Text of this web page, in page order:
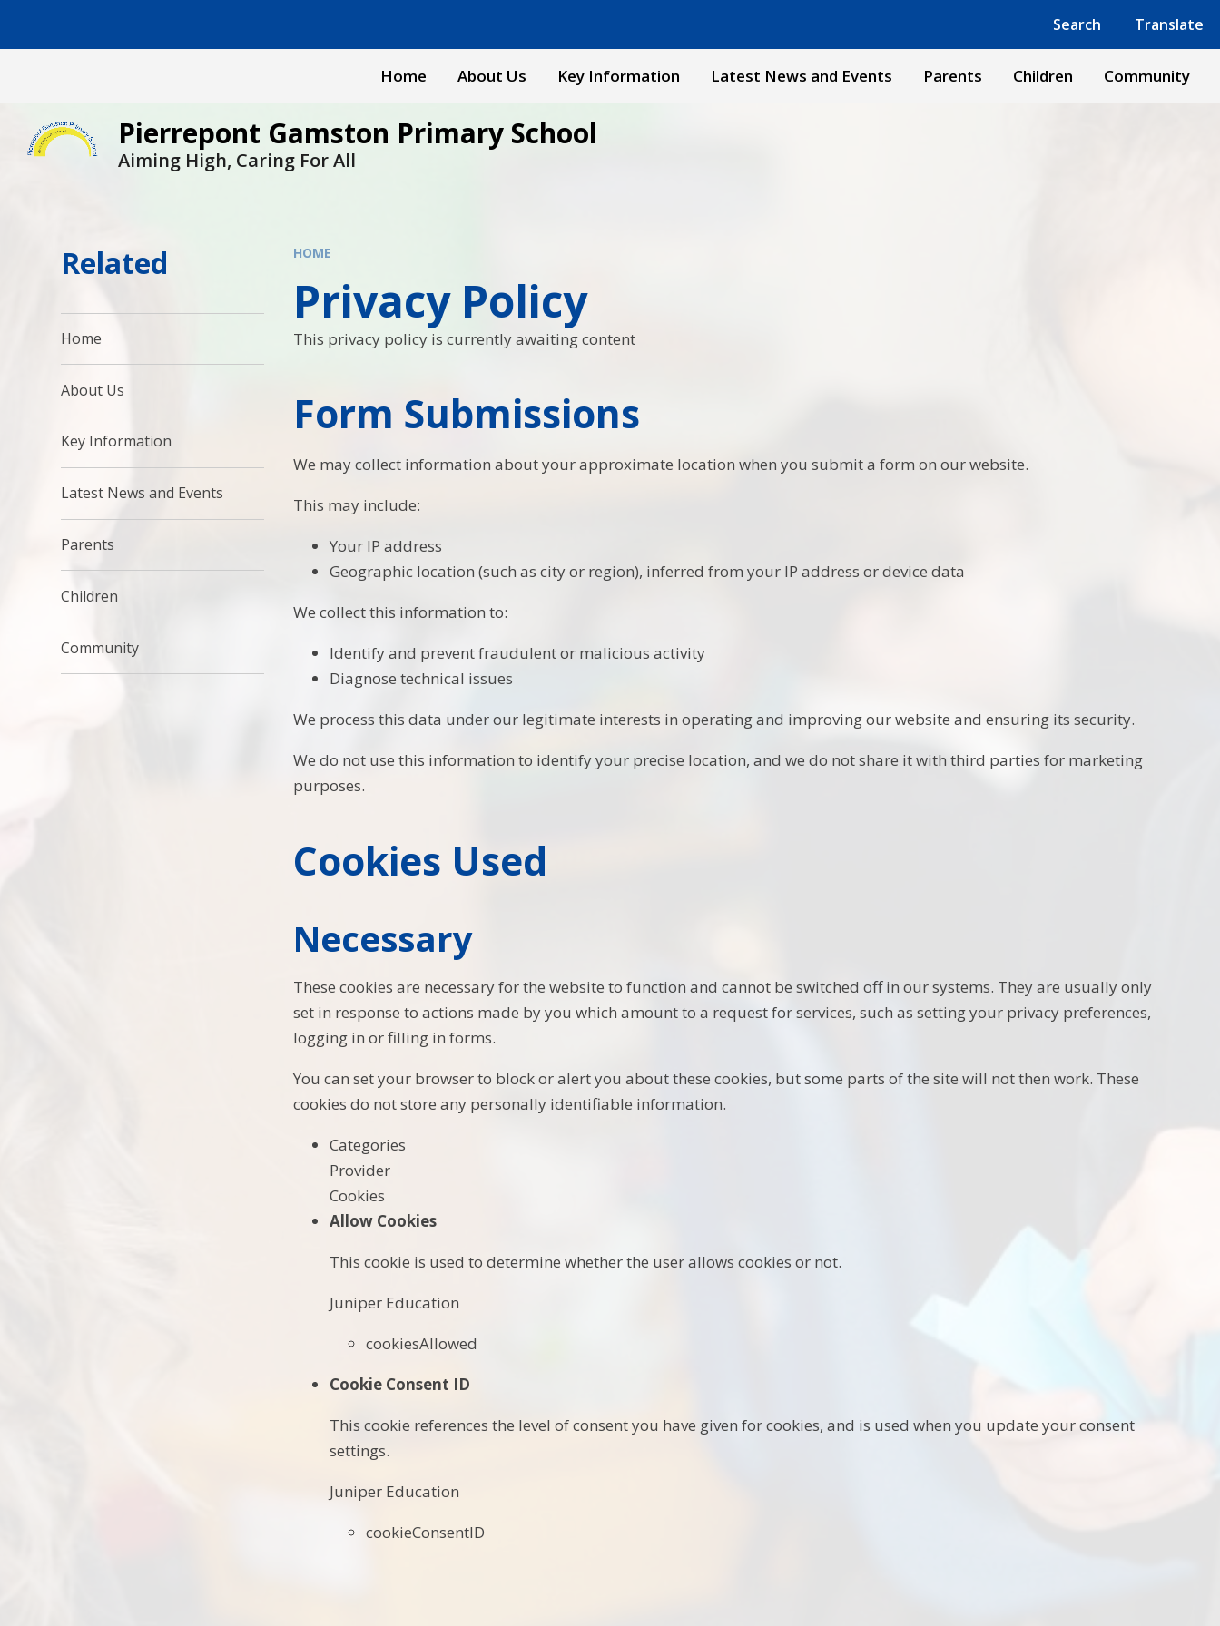
Search Translate
Powered by Translate
Home About Us Key Information Latest News and Events Parents Children Community
Pierrepont Gamston Primary School
Aiming High, Caring For All
HOME
Privacy Policy
This privacy policy is currently awaiting content
Form Submissions
We may collect information about your approximate location when you submit a form on our website.
This may include:
Your IP address
Geographic location (such as city or region), inferred from your IP address or device data
We collect this information to:
Identify and prevent fraudulent or malicious activity
Diagnose technical issues
We process this data under our legitimate interests in operating and improving our website and ensuring its security.
We do not use this information to identify your precise location, and we do not share it with third parties for marketing
purposes.
Cookies Used
Necessary
These cookies are necessary for the website to function and cannot be switched off in our systems. They are usually only
set in response to actions made by you which amount to a request for services, such as setting your privacy preferences,
logging in or filling in forms.
You can set your browser to block or alert you about these cookies, but some parts of the site will not then work. These
cookies do not store any personally identifiable information.
Categories
Provider
Cookies
Allow Cookies
This cookie is used to determine whether the user allows cookies or not.
Juniper Education
cookiesAllowed
Cookie Consent ID
This cookie references the level of consent you have given for cookies, and is used when you update your consent
settings.
Juniper Education
cookieConsentID
Related
Home
About Us
Key Information
Latest News and Events
Parents
Children
Community